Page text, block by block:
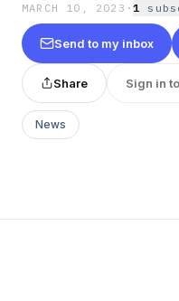
MARCH 10, 2023 ·1
Send to my inbox
Share Sign in
News